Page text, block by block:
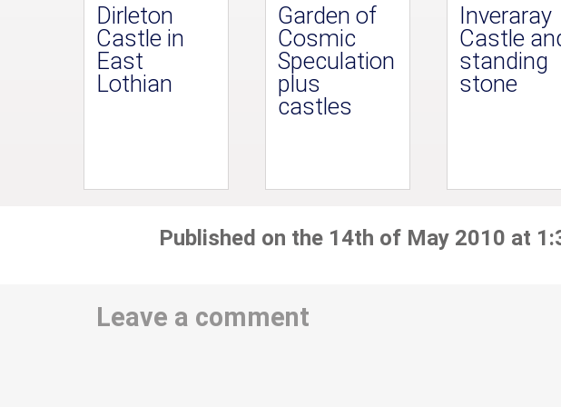
Dirleton
Castle in
East
Lothian
Garden of
Cosmic
Speculation
plus
castles
Inveraray
Castle
standing
stone
Published on the 14th of May 2010 at
Leave a comment